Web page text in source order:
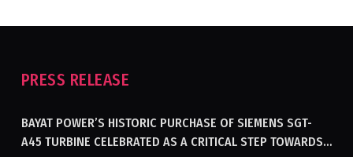
PRESS RELEASE
BAYAT POWER’S HISTORIC PURCHASE OF SIEMENS SGT-
A45 TURBINE CELEBRATED AS A CRITICAL STEP TOWARDS